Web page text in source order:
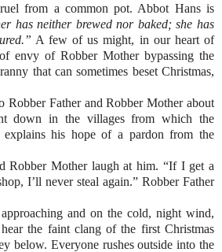
from a common pot. Abbot Hans is
has neither brewed nor baked; she has
A few of us might, in our heart of
envy of Robber Mother bypassing the
that can sometimes beset Christmas,
Father and Robber Mother about
down in the villages from which the
his hope of a pardon from the
Mother laugh at him. “If I get a
I’ll never steal again.” Robber Father
and on the cold, night wind,
the faint clang of the first Christmas
below. Everyone rushes outside into the